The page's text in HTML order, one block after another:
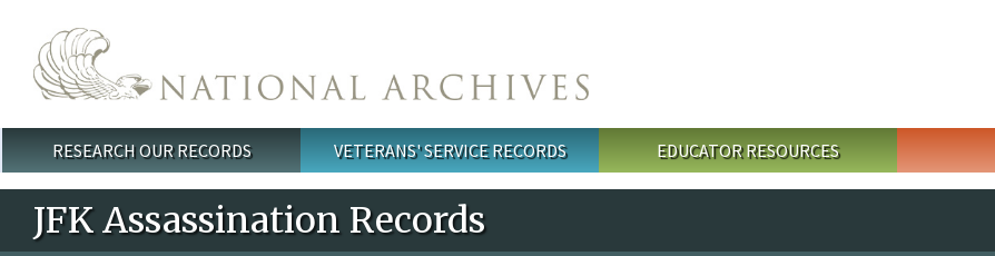
Main menu
RESEARCH OUR RECORDS VETERANS' SERVICE RECORDS EDUCATOR RESOURCES
JFK Assassination Records